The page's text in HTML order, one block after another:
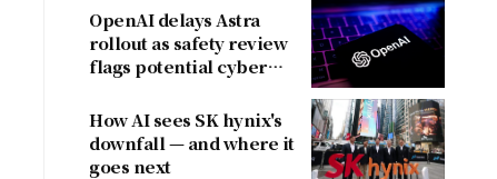
revenue
OpenAI delays Astra
rollout as safety review
flags potential cyber
How AI sees SK hynix's
downfall — and where it
goes next